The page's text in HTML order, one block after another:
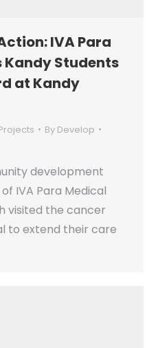
IVA Para
Students
at Kandy
By Develop
development
IVA Para Medical
visited the cancer
to extend their care